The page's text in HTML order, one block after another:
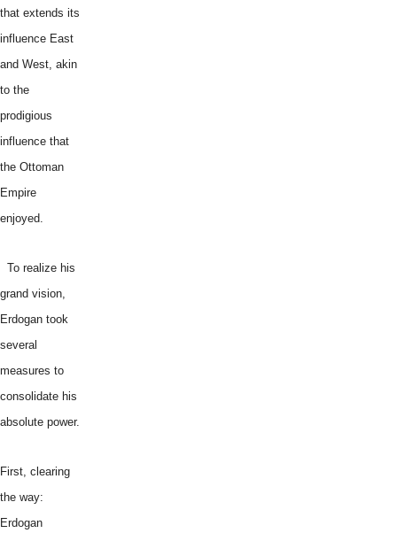
that extends its
influence East
and West, akin
to the
prodigious
influence that
the Ottoman
Empire
enjoyed.
To realize his
grand vision,
Erdogan took
several
measures to
consolidate his
absolute power.
First, clearing
the way:
Erdogan